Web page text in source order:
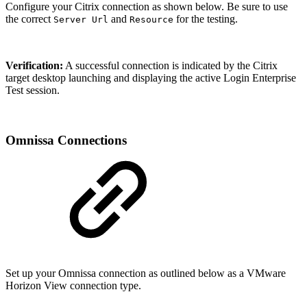
Configure your Citrix connection as shown below. Be sure to use
the correct Server Url and Resource for the testing.
Verification: A successful connection is indicated by the Citrix
target desktop launching and displaying the active Login Enterprise
Test session.
Omnissa Connections
Set up your Omnissa connection as outlined below as a VMware
Horizon View connection type.